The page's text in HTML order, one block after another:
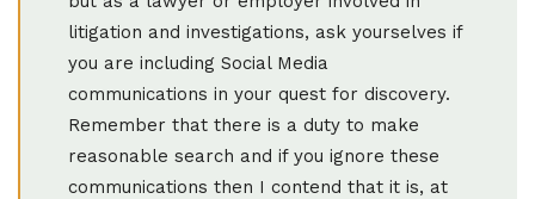
litigation and investigations, ask yourselves if
you are including Social Media
communications in your quest for discovery.
Remember that there is a duty to make
reasonable search and if you ignore these
communications then I contend that it is, at